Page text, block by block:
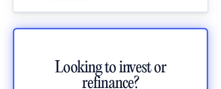
Looking to invest or
refinance?